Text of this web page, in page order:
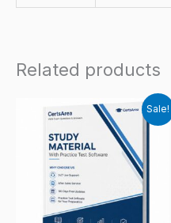
Related products
Sale!